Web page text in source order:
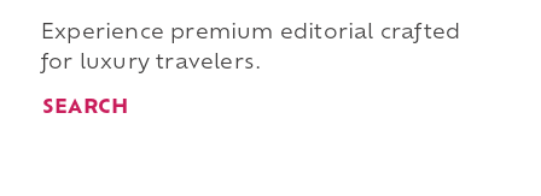
Experience premium editorial crafted
for luxury travelers.
SEARCH